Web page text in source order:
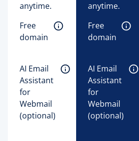
anytime.
Free
domain
AI Email
Assistant
for
Webmail
(optional)
anytime.
Free
domain
AI Email
Assistant
for
Webmail
(optional)